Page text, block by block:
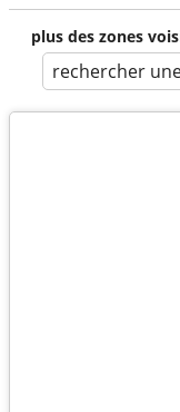
plus des zones
rechercher